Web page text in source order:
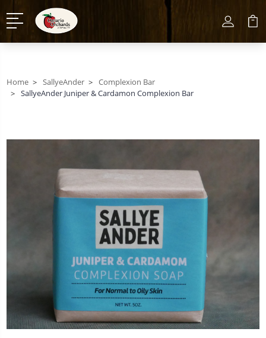
Home SallyeAnder
Complexion Bar
SallyeAnder Juniper & Cardamon Complexion Bar